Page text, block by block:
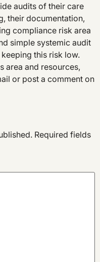
audits of their care
their documentation,
compliance risk area
simple systemic audit
this risk low.
area and resources,
or post a comment on
Required fields